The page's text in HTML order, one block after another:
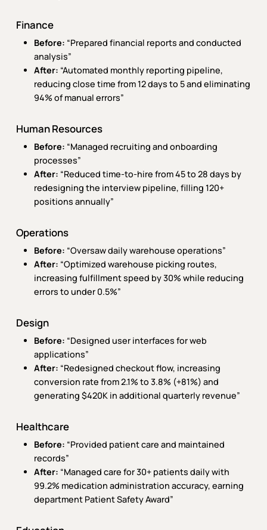
Finance
Before: “Prepared financial reports and conducted
analysis”
After: “Automated monthly reporting pipeline,
reducing close time from 12 days to 5 and eliminating
94% of manual errors”
Human Resources
Before: “Managed recruiting and onboarding
processes”
After: “Reduced time-to-hire from 45 to 28 days by
redesigning the interview pipeline, filling 120+
positions annually”
Operations
Before: “Oversaw daily warehouse operations”
After: “Optimized warehouse picking routes,
increasing fulfillment speed by 30% while reducing
errors to under 0.5%”
Design
Before: “Designed user interfaces for web
applications”
After: “Redesigned checkout flow, increasing
conversion rate from 2.1% to 3.8% (+81%) and
generating $420K in additional quarterly revenue”
Healthcare
Before: “Provided patient care and maintained
records”
After: “Managed care for 30+ patients daily with
99.2% medication administration accuracy, earning
department Patient Safety Award”